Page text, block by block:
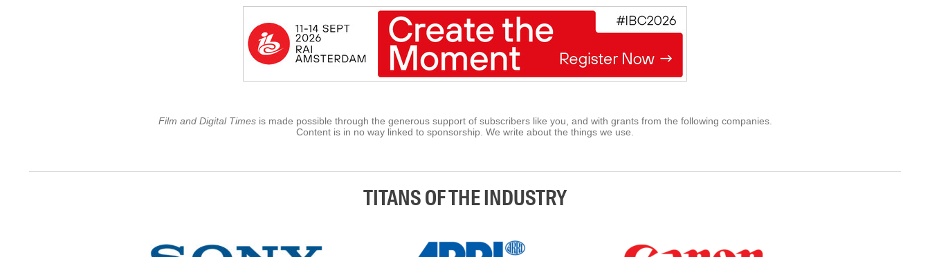
Film and Digital Timesis made possible through the generous support of subscribers like you, and with grants from the following companies.
Content is in no way linked to sponsorship. We write about the things we use.
TITANS OF THE INDUSTRY